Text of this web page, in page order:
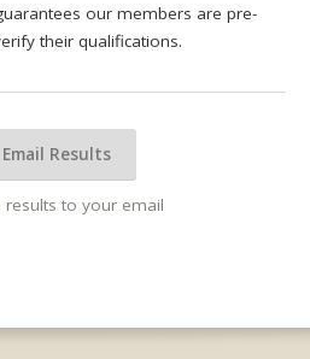
our members are pre-
their qualifications.
Email Results
results to your email